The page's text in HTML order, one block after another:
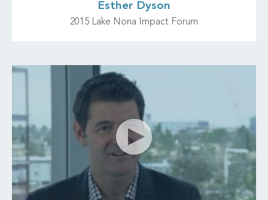
Esther Dyson
2015 Lake Nona Impact Forum